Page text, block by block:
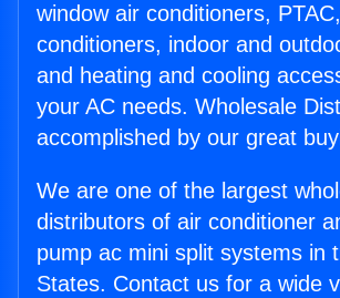
window air conditioners,
conditioners, indoor and
and heating and cooling
your AC needs. Wholesale
accomplished by our great
We are one of the largest
distributors of air conditioner
pump ac mini split systems in
States. Contact us for a wide